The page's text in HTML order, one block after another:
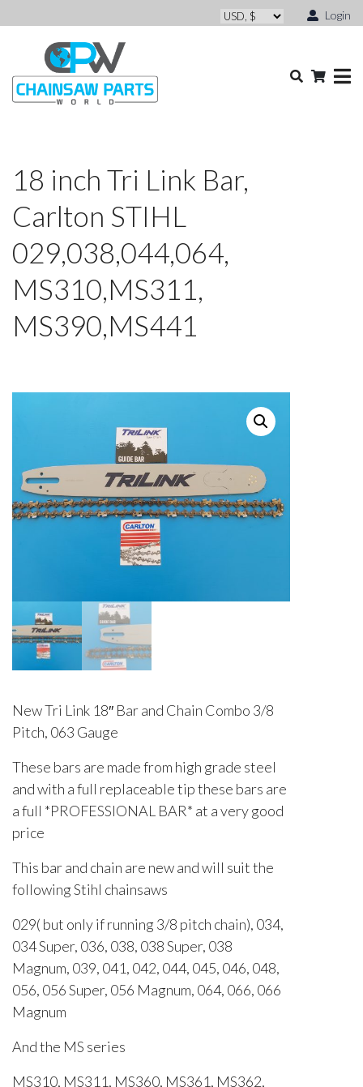
Login
18 inch Tri Link Bar,
Carlton STIHL
029,038,044,064,
MS310,MS311,
MS390,MS441
New Tri Link 18″ Bar and Chain Combo 3/8
Pitch, 063 Gauge
These bars are made from high grade steel
and with a full replaceable tip these bars are
a full *PROFESSIONAL BAR* at a very good
price
This bar and chain are new and will suit the
following Stihl chainsaws
029( but only if running 3/8 pitch chain), 034,
034 Super, 036, 038, 038 Super, 038
Magnum, 039, 041, 042, 044, 045, 046, 048,
056, 056 Super, 056 Magnum, 064, 066, 066
Magnum
And the MS series
MS310, MS311, MS360, MS361, MS362,